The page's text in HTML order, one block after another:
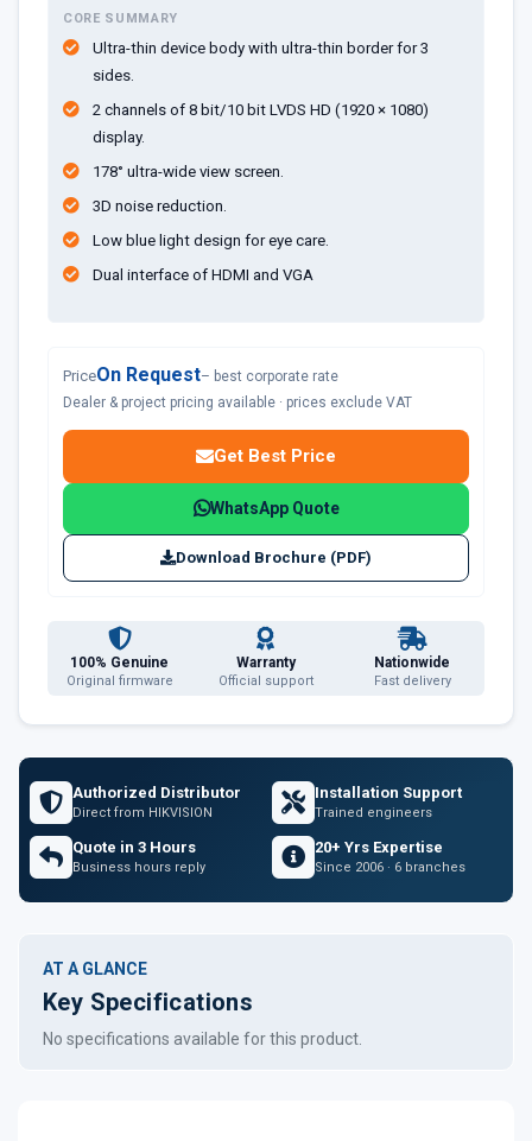
CORE SUMMARY
Ultra-thin device body with ultra-thin border for 3
sides.
2 channels of 8 bit/10 bit LVDS HD (1920 × 1080)
display.
178° ultra-wide view screen.
3D noise reduction.
Low blue light design for eye care.
Dual interface of HDMI and VGA
PriceOn Request– best corporate rate
Dealer & project pricing available · prices exclude VAT
Get Best Price
WhatsApp Quote
Download Brochure (PDF)
100% Genuine
Original firmware
Warranty
Official support
Nationwide
Fast delivery
Authorized Distributor
Direct from HIKVISION
Installation Support
Trained engineers
Quote in 3 Hours
Business hours reply
20+ Yrs Expertise
Since 2006 · 6 branches
AT A GLANCE
Key Specifications
No specifications available for this product.